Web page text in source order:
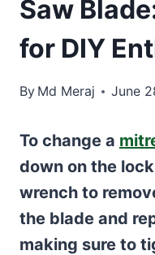
Saw
for DIY
By Md Meraj June
To change a
down on the
wrench to
the blade and
making sure to